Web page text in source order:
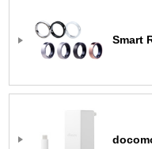
Smart